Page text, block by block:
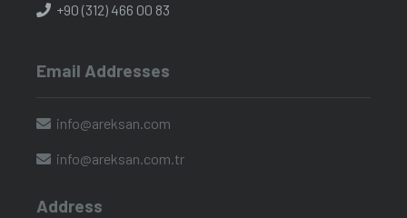
+90 (312) 466 00 83
Email Addresses
info@areksan.com
info@areksan.com.tr
Address